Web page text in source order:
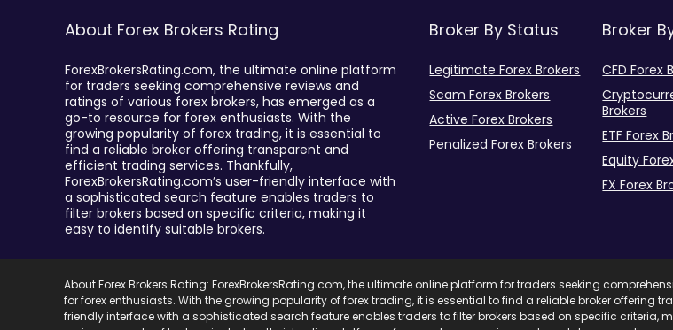
About Forex Brokers Rating
ForexBrokersRating.com, the ultimate online platform
for traders seeking comprehensive reviews and
ratings of various forex brokers, has emerged as a
go-to resource for forex enthusiasts. With the
growing popularity of forex trading, it is essential to
find a reliable broker offering transparent and
efficient trading services. Thankfully,
ForexBrokersRating.com’s user-friendly interface with
a sophisticated search feature enables traders to
filter brokers based on specific criteria, making it
easy to identify suitable brokers.
Broker By Status
Legitimate Forex Brokers
Scam Forex Brokers
Active Forex Brokers
Penalized Forex Brokers
Broker
CFD Forex
Brokers
ETF Forex
Equity
FX Forex
About Forex Brokers Rating: ForexBrokersRating.com, the ultimate online platform for traders seeking
for forex enthusiasts. With the growing popularity of forex trading, it is essential to find a reliable broker offering
friendly interface with a sophisticated search feature enables traders to filter brokers based on specific criteria,